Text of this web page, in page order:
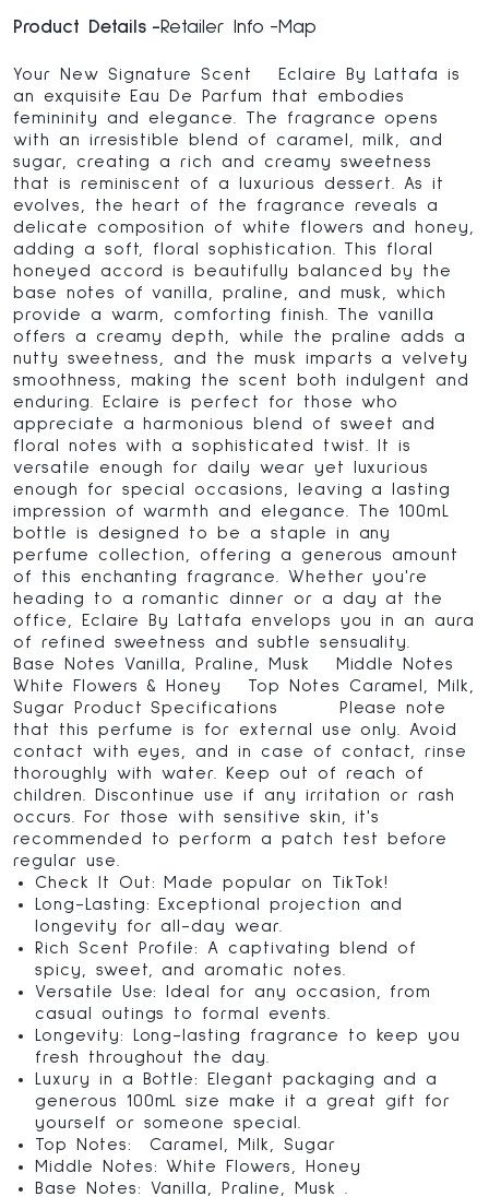
Product Details Retailer Info Map
Your New Signature Scent Eclaire By Lattafa is
an exquisite Eau De Parfum that embodies
femininity and elegance. The fragrance opens
with an irresistible blend of caramel, milk, and
sugar, creating a rich and creamy sweetness
that is reminiscent of a luxurious dessert. As it
evolves, the heart of the fragrance reveals a
delicate composition of white flowers and honey,
adding a soft, floral sophistication. This floral
honeyed accord is beautifully balanced by the
base notes of vanilla, praline, and musk, which
provide a warm, comforting finish. The vanilla
offers a creamy depth, while the praline adds a
nutty sweetness, and the musk imparts a velvety
smoothness, making the scent both indulgent and
enduring. Eclaire is perfect for those who
appreciate a harmonious blend of sweet and
floral notes with a sophisticated twist. It is
versatile enough for daily wear yet luxurious
enough for special occasions, leaving a lasting
impression of warmth and elegance. The 100mL
bottle is designed to be a staple in any
perfume collection, offering a generous amount
of this enchanting fragrance. Whether you're
heading to a romantic dinner or a day at the
office, Eclaire By Lattafa envelops you in an aura
of refined sweetness and subtle sensuality.
Base Notes Vanilla, Praline, Musk Middle Notes
White Flowers & Honey Top Notes Caramel, Milk,
Sugar Product Specifications Please note
that this perfume is for external use only. Avoid
contact with eyes, and in case of contact, rinse
thoroughly with water. Keep out of reach of
children. Discontinue use if any irritation or rash
occurs. For those with sensitive skin, it's
recommended to perform a patch test before
regular use.
Check It Out: Made popular on TikTok!
Long-Lasting: Exceptional projection and
longevity for all-day wear.
Rich Scent Profile: A captivating blend of
spicy, sweet, and aromatic notes.
Versatile Use: Ideal for any occasion, from
casual outings to formal events.
Longevity: Long-lasting fragrance to keep you
fresh throughout the day.
Luxury in a Bottle: Elegant packaging and a
generous 100mL size make it a great gift for
yourself or someone special.
Top Notes: Caramel, Milk, Sugar
Middle Notes: White Flowers, Honey
Base Notes: Vanilla, Praline, Musk .